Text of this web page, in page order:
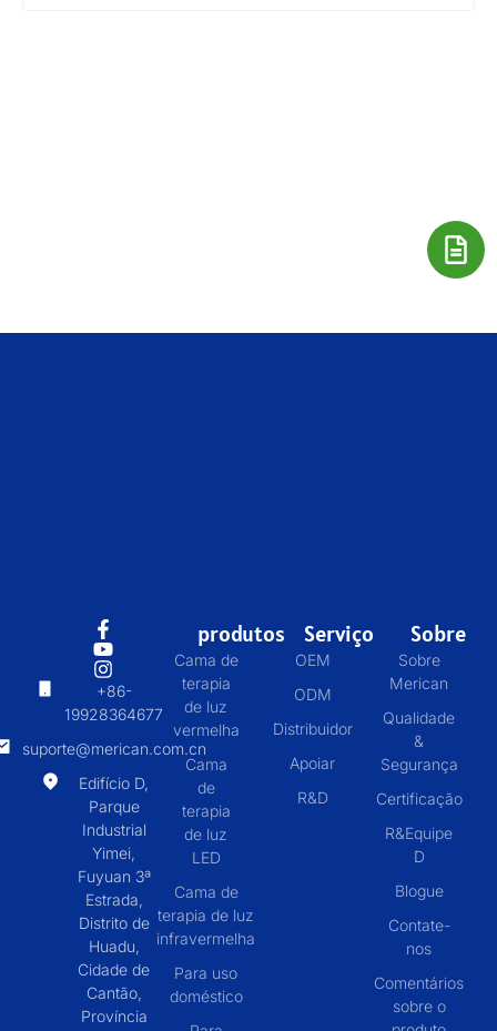
+86-
19928364677
suporte@merican.com.cn
Edifício D,
Parque
Industrial
Yimei,
Fuyuan 3ª
Estrada,
Distrito de
Huadu,
Cidade de
Cantão,
Província
produtos
Cama de
terapia
de luz
vermelha
Cama
de
terapia
de luz
LED
Cama de
terapia de luz
infravermelha
Para uso
doméstico
Serviço
OEM
ODM
Distribuidor
Apoiar
R&D
Sobre
Sobre
Merican
Qualidade
&
Segurança
Certificação
R&Equipe
D
Blogue
Contate-
nos
Comentários
sobre o